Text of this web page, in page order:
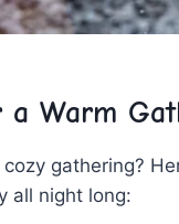
a Warm
gathering?
⁢all‌ night long: